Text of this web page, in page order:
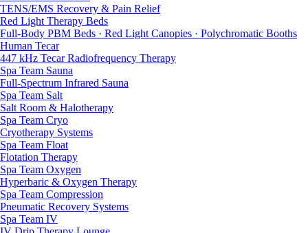
TENS/EMS Recovery & Pain Relief
Red Light Therapy Beds
Full-Body PBM Beds · Red Light Canopies · Polychromatic Booths
Human Tecar
447 kHz Tecar Radiofrequency Therapy
Spa Team Sauna
Full-Spectrum Infrared Sauna
Spa Team Salt
Salt Room & Halotherapy
Spa Team Cryo
Cryotherapy Systems
Spa Team Float
Flotation Therapy
Spa Team Oxygen
Hyperbaric & Oxygen Therapy
Spa Team Compression
Pneumatic Recovery Systems
Spa Team IV